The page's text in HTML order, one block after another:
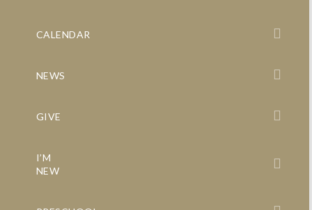
CALENDAR
NEWS
GIVE
I’M
NEW